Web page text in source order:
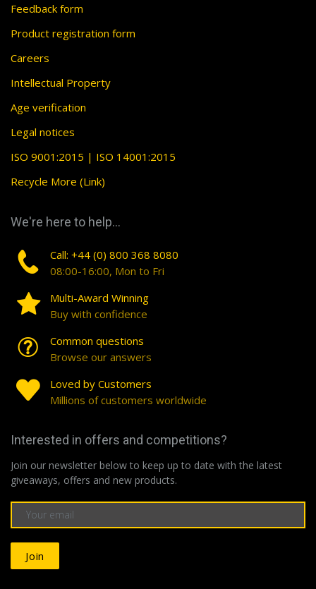
Feedback form
Product registration form
Careers
Intellectual Property
Age verification
Legal notices
ISO 9001:2015 | ISO 14001:2015
Recycle More (Link)
We're here to help...
Call: +44 (0) 800 368 8080
08:00-16:00, Mon to Fri
Multi-Award Winning
Buy with confidence
Common questions
Browse our answers
Loved by Customers
Millions of customers worldwide
Interested in offers and competitions?
Join our newsletter below to keep up to date with the latest
giveaways, offers and new products.
Join